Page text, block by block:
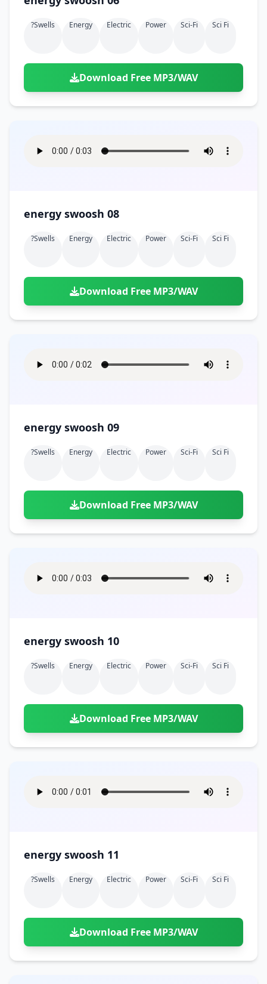
?swells Energy Electric Power Sci-Fi Sci Fi
Download Free MP3/WAV
energy swoosh 08
?swells Energy Electric Power Sci-Fi Sci Fi
Download Free MP3/WAV
energy swoosh 09
?swells Energy Electric Power Sci-Fi Sci Fi
Download Free MP3/WAV
energy swoosh 10
?swells Energy Electric Power Sci-Fi Sci Fi
Download Free MP3/WAV
energy swoosh 11
?swells Energy Electric Power Sci-Fi Sci Fi
Download Free MP3/WAV